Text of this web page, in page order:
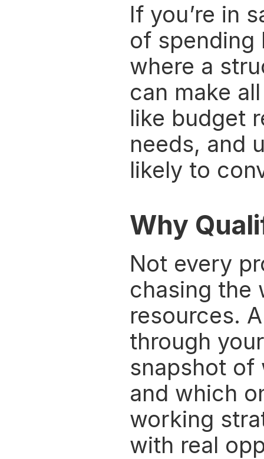
If you’re in
of spending
where a
can make
like budget
needs, and
likely to
Why
Not every
chasing the
resources.
through
snapshot of
and which
working
with real